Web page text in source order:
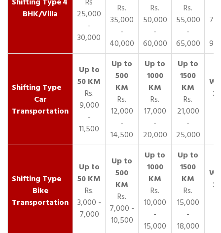
BHK/Villa
25,000
-
30,000
Rs.
35,000
-
40,000
Rs.
50,000
-
60,000
Rs.
55,000
-
65,000
Car
Transportation
Rs.
9,000
-
11,500
Rs.
12,000
-
14,500
Rs.
17,000
-
20,000
Rs.
21,000
-
25,000
Bike
Transportation
Rs.
3,000 -
7,000
Rs.
7,000 -
10,500
Rs.
10,000
-
15,000
Rs.
15,000
-
18,000